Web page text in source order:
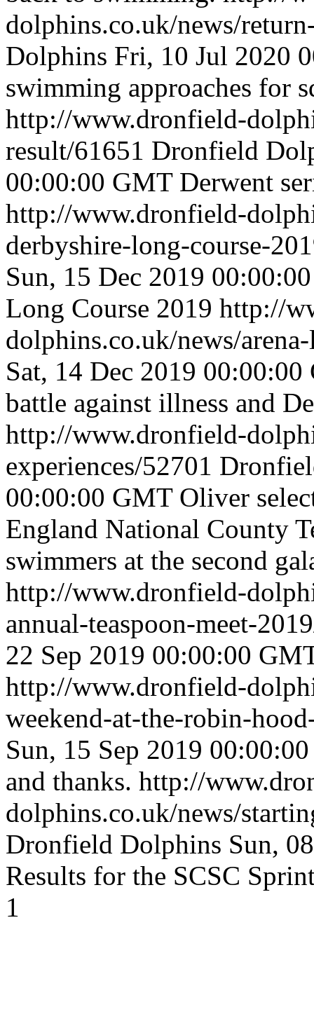
dolphins.co.uk/news/
Dolphins Fri, 10 Jul 2020
swimming approaches for
http://www.dronfield-
result/61651 Dronfield
00:00:00 GMT Derwent
http://www.dronfield-
derbyshire-long-course-
Sun, 15 Dec 2019
Long Course 2019 http://
dolphins.co.uk/news/
Sat, 14 Dec 2019 00:00:00
battle against illness and
http://www.dronfield-
experiences/52701
00:00:00 GMT Oliver
England National County
swimmers at the second
http://www.dronfield-
annual-teaspoon-meet-
22 Sep 2019 00:00:00
http://www.dronfield-
weekend-at-the-robin-
Sun, 15 Sep 2019
and thanks. http://
dolphins.co.uk/news/
Dronfield Dolphins Sun,
Results for the SCSC
1